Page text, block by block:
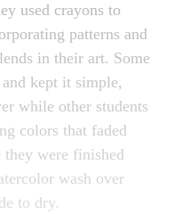
used crayons to
patterns and
in their art. Some
kept it simple,
while other students
colors that faded
they were finished
wash over
to dry.